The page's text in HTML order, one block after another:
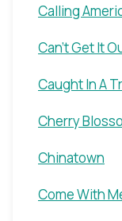
Calling
Can't Get It
Caught In A
Cherry
Chinatown
Come With